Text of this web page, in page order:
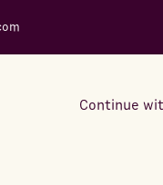
Continue